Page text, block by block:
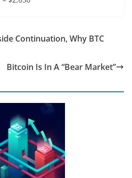
Continuation, Why BTC
Bitcoin Is In A “Bear Market”